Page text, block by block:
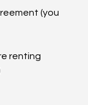
(you
renting